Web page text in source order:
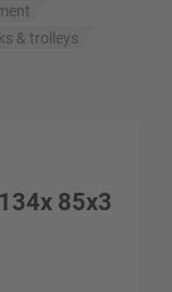
& trolleys
85x3